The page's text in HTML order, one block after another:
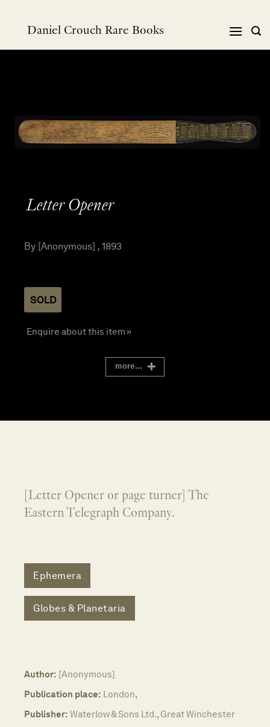
Daniel Crouch Rare Books
Letter Opener
By [Anonymous] , 1893
SOLD
Enquire about this item »
more...
[Letter Opener or page turner] The
Eastern Telegraph Company.
Ephemera
Globes & Planetaria
Author: [Anonymous]
Publication place: London,
Publisher: Waterlow & Sons Ltd., Great Winchester